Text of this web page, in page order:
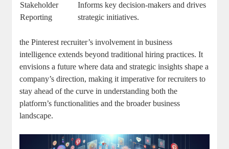
Stakeholder
Reporting
Informs key decision-makers and drives
strategic initiatives.
the Pinterest recruiter’s involvement in business
intelligence extends beyond traditional hiring practices. It
envisions a future where data and strategic insights shape a
company’s direction, making it imperative for recruiters to
stay ahead of the curve in understanding both the
platform’s functionalities and the broader business
landscape.